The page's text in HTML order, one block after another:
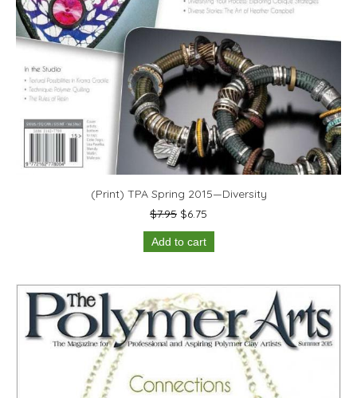
(Print) TPA Spring 2015—Diversity
$7.95 Original
price
was:
$6.75
price
Add to cart